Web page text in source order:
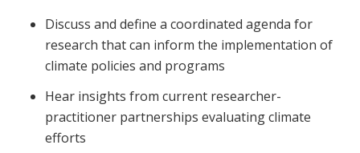
Discuss and define a coordinated agenda for
research that can inform the implementation of
climate policies and programs
Hear insights from current researcher-
practitioner partnerships evaluating climate
efforts